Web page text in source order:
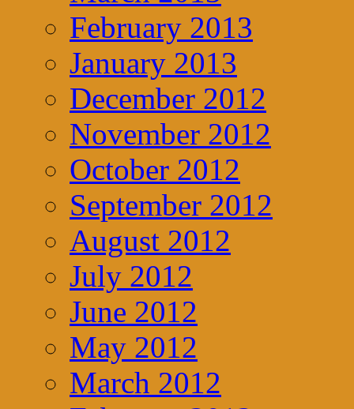
February 2013
January 2013
December 2012
November 2012
October 2012
September 2012
August 2012
July 2012
June 2012
May 2012
March 2012